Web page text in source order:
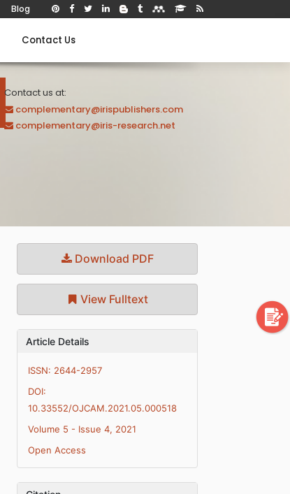
Blog
Contact Us
Contact us at:
complementary@irispublishers.com
complementary@iris-research.net
Download PDF
View Fulltext
Article Details
ISSN: 2644-2957
DOI:
10.33552/OJCAM.2021.05.000518
Volume 5 - Issue 4, 2021
Open Access